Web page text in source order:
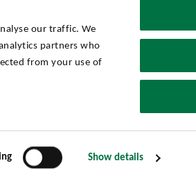
our traffic. We
partners who
from your use of
Show details
UHY Axon Group ©